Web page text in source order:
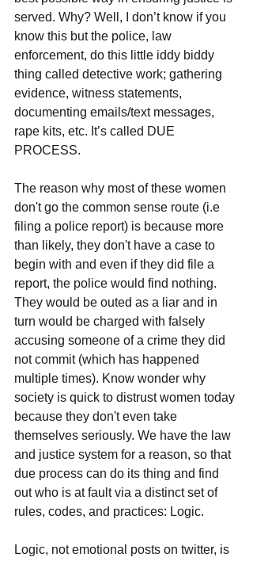
served. Why? Well, I don’t know if you
know this but the police, law
enforcement, do this little iddy biddy
thing called detective work; gathering
evidence, witness statements,
documenting emails/text messages,
rape kits, etc. It’s called DUE
PROCESS.
The reason why most of these women
don't go the common sense route (i.e
filing a police report) is because more
than likely, they don't have a case to
begin with and even if they did file a
report, the police would find nothing.
They would be outed as a liar and in
turn would be charged with falsely
accusing someone of a crime they did
not commit (which has happened
multiple times). Know wonder why
society is quick to distrust women today
because they don't even take
themselves seriously. We have the law
and justice system for a reason, so that
due process can do its thing and find
out who is at fault via a distinct set of
rules, codes, and practices: Logic.
Logic, not emotional posts on twitter, is